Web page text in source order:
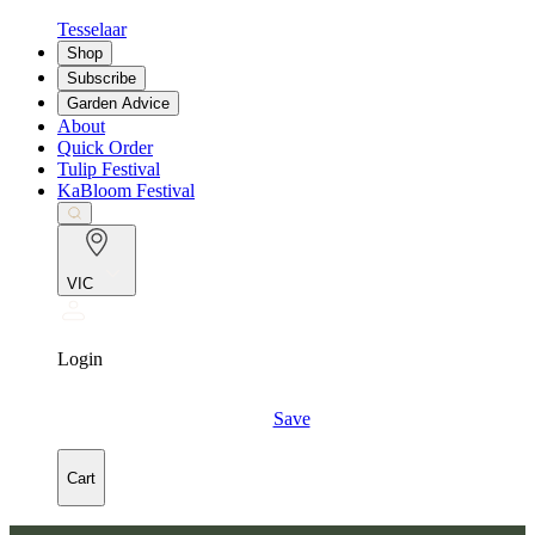
Tesselaar
Shop
Subscribe
Garden Advice
About
Quick Order
Tulip Festival
KaBloom Festival
VIC
Login
Save
Cart